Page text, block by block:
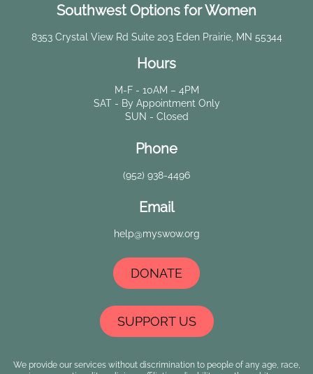
Southwest Options for Women
8353 Crystal View Rd Suite 203 Eden Prairie, MN 55344
Hours
M-F - 10AM – 4PM
SAT - By Appointment Only
SUN - Closed
Phone
(952) 938-4496
Email
help@myswow.org
DONATE
SUPPORT US
We provide our services without discrimination to people of any age, race,